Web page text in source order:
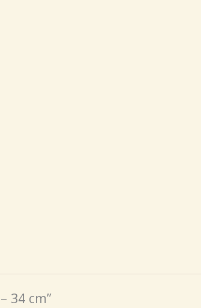
34 cm”